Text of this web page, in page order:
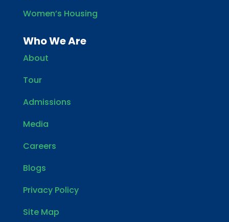
Women’s Housing
Who We Are
About
Tour
Admissions
Media
Careers
Blogs
Privacy Policy
Site Map